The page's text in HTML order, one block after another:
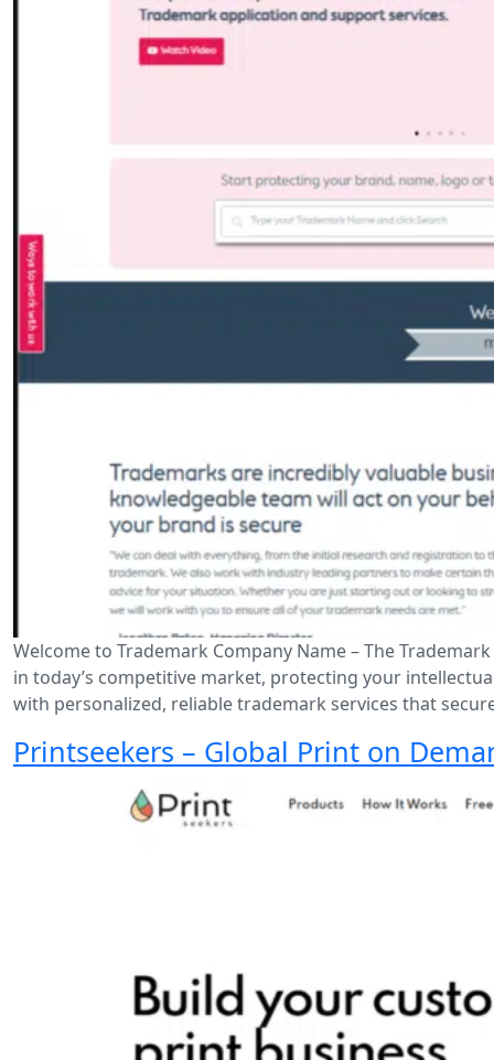
Welcome to Trademark Company Name – The
in today’s competitive market, protecting your
with personalized, reliable trademark services that
Printseekers – Global Print on